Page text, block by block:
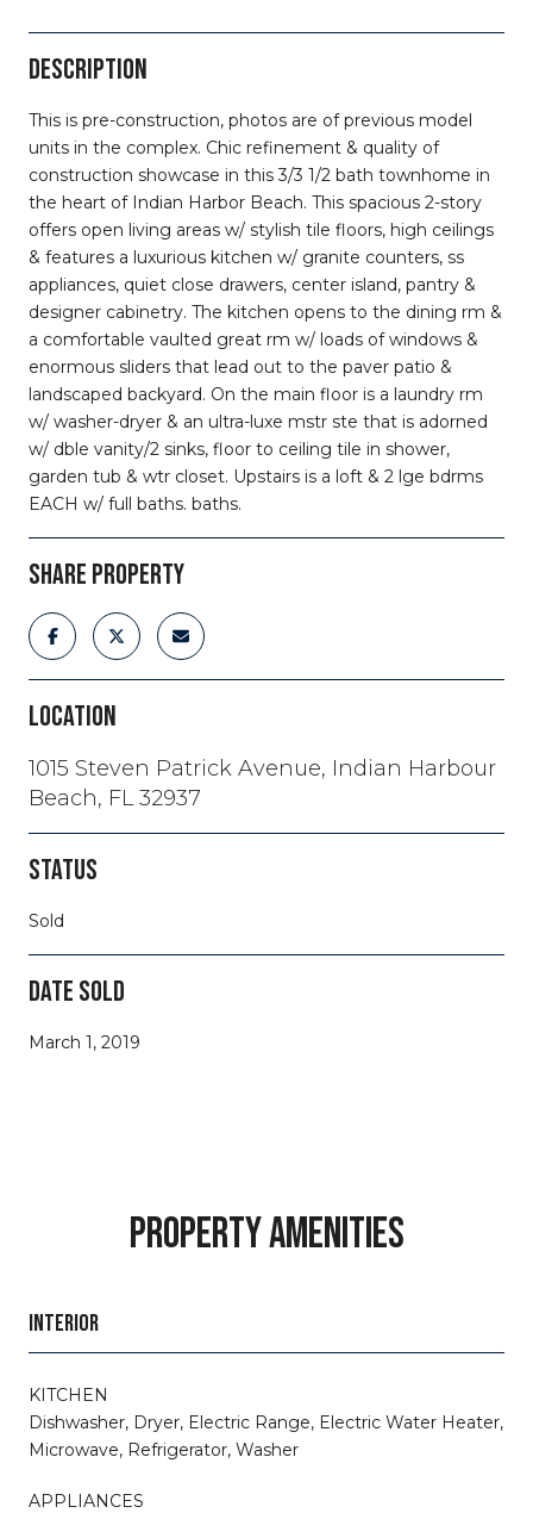
DESCRIPTION
This is pre-construction, photos are of previous model
units in the complex. Chic refinement & quality of
construction showcase in this 3/3 1/2 bath townhome in
the heart of Indian Harbor Beach. This spacious 2-story
offers open living areas w/ stylish tile floors, high ceilings
& features a luxurious kitchen w/ granite counters, ss
appliances, quiet close drawers, center island, pantry &
designer cabinetry. The kitchen opens to the dining rm &
a comfortable vaulted great rm w/ loads of windows &
enormous sliders that lead out to the paver patio &
landscaped backyard. On the main floor is a laundry rm
w/ washer-dryer & an ultra-luxe mstr ste that is adorned
w/ dble vanity/2 sinks, floor to ceiling tile in shower,
garden tub & wtr closet. Upstairs is a loft & 2 lge bdrms
EACH w/ full baths. baths.
SHARE PROPERTY
LOCATION
1015 Steven Patrick Avenue, Indian Harbour
Beach, FL 32937
STATUS
Sold
DATE SOLD
March 1, 2019
PROPERTY AMENITIES
INTERIOR
KITCHEN
Dishwasher, Dryer, Electric Range, Electric Water Heater,
Microwave, Refrigerator, Washer
APPLIANCES